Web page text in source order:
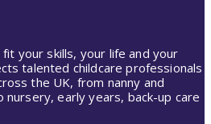
your skills, your life and your
talented childcare professionals
the UK, from nanny and
early years, back-up care